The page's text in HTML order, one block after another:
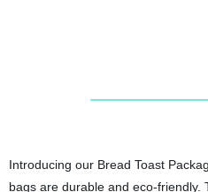
Introducing our Bread Toast
bags are durable and eco-friendly.